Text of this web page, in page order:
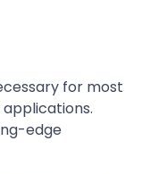
for most
edge